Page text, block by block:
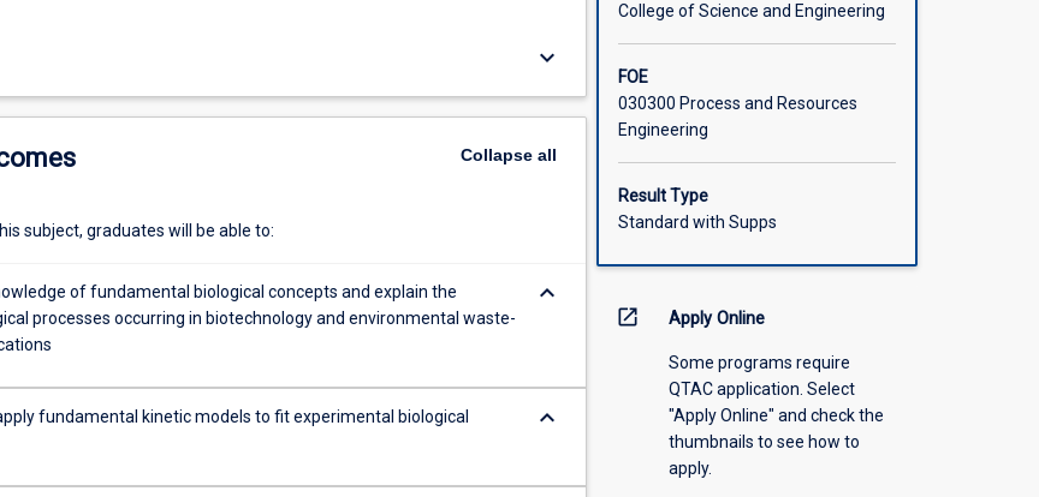
keyboard_arrow_down
Collapseall
subject, graduates will be able to:
of fundamental biological concepts and explain the
processes occurring in biotechnology and environmental waste-
keyboard_arrow_down
fundamental kinetic models to fit experimental biological
keyboard_arrow_down
College of Science and Engineering
FOE
030300 Process and Resources
Engineering
Result Type
Standard with Supps
open_in_new Apply Online
Some programs require
QTAC application. Select
"Apply Online" and check the
thumbnails to see how to
apply.